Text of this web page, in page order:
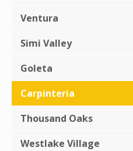
Ventura
Simi Valley
Goleta
Carpinteria
Thousand Oaks
Westlake Village